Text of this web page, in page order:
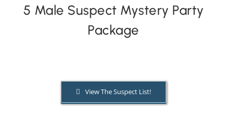
By Theme
5 Male Suspect Mystery Party
Package
View The Suspect List!